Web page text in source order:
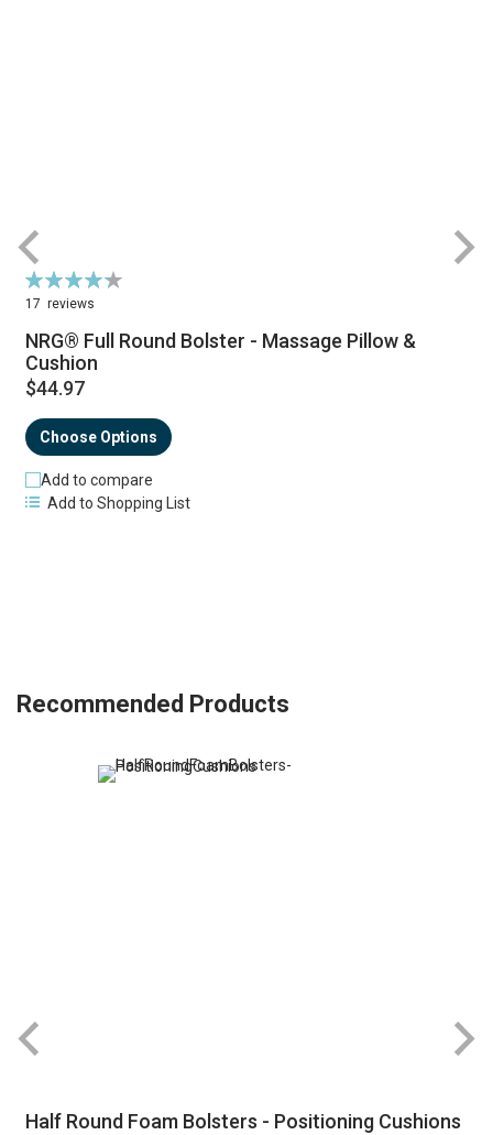
Rating:
87%
17 reviews
NRG® Full Round Bolster - Massage Pillow &
Cushion
$44.97
Choose Options
Add to compare
Add to Shopping List
Recommended Products
Half Round Foam Bolsters - Positioning Cushions